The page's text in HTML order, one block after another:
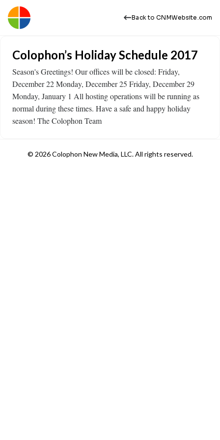
Back to CNMWebsite.com
Colophon’s Holiday Schedule 2017
Season's Greetings! Our offices will be closed: Friday,
December 22 Monday, December 25 Friday, December 29
Monday, January 1 All hosting operations will be running as
normal during these times. Have a safe and happy holiday
season! The Colophon Team
© 2026 Colophon New Media, LLC. All rights reserved.